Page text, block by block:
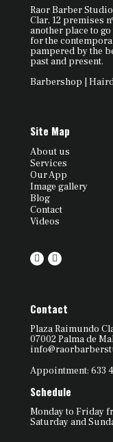
Raor Barber
Clar, 12 premises
another place to
for the
pampered by the
past and present.
Barbershop |
Site Map
About us
Services
Our App
Image gallery
Blog
Contact
Videos
Contact
Plaza Raimundo
07002 Palma de
Appointment: 633
Schedule
Monday to Friday
Saturday and